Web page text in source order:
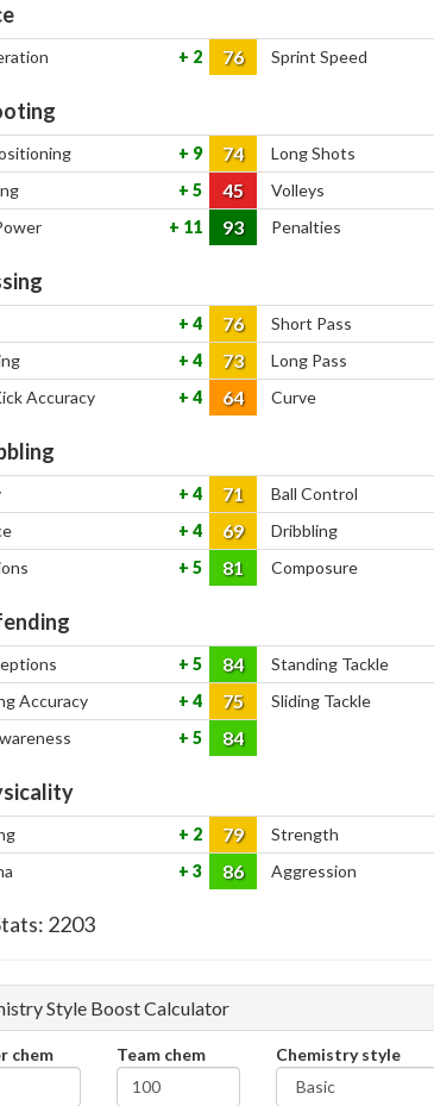
2 76 Sprint Speed
9 74 Long Shots
5 45 Volleys
11 93 Penalties
4 76 Short Pass
4 73 Long Pass
Accuracy 4 64 Curve
4 71 Ball Control
4 69 Dribbling
5 81 Composure
5 84 Standing Tackle
Accuracy 4 75 Sliding Tackle
5 84
2 79 Strength
3 86 Aggression
2203
Style Boost Calculator
chem Team chem
Chemistry style